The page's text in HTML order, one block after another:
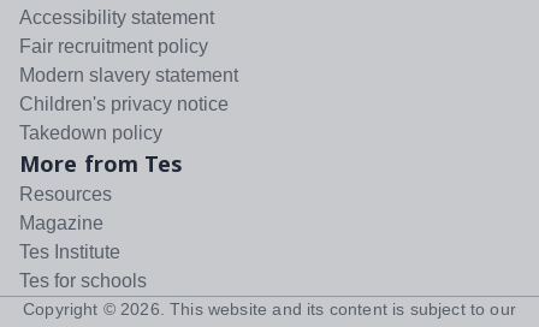
Accessibility statement
Fair recruitment policy
Modern slavery statement
Children's privacy notice
Takedown policy
More from Tes
Resources
Magazine
Tes Institute
Tes for schools
Copyright © 2026 . This website and its content is subject to our